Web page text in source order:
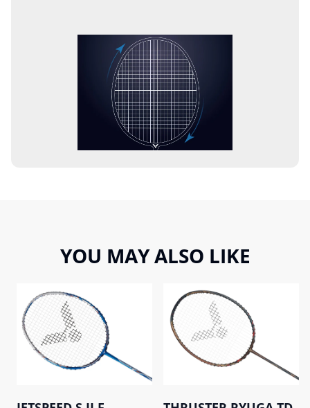
YOU MAY ALSO LIKE